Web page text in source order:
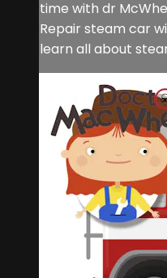
time with dr
Repair steam car
learn all about